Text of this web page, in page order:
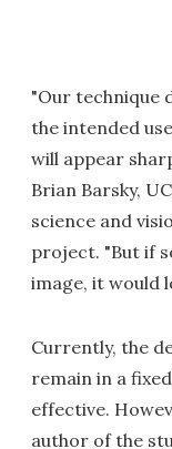
"Our technique
the intended
will appear
Brian Barsky,
science and
project. "But if
image, it would
Currently, the
remain in a
effective.
author of the